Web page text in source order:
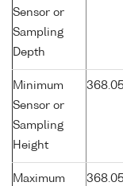
Sensor or
Sampling
Depth
Minimum
Sensor or
Sampling
Height
Maximum